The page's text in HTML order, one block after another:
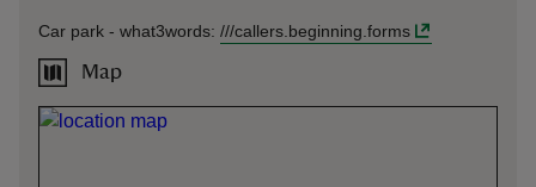
Car park - what3words: ///callers.beginning.forms
Map